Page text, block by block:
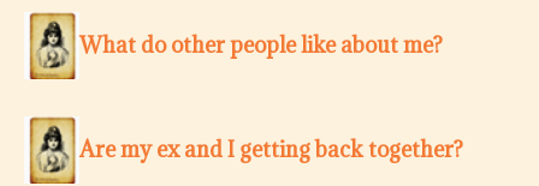
What do other people like about me?
Are my ex and I getting back together?